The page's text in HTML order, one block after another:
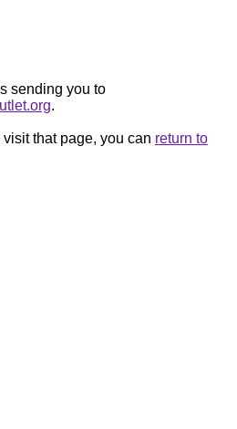
sending you to
.
visit that page, you can return to